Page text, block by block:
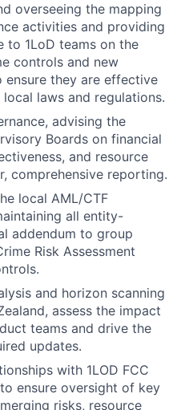
overseeing the mapping
activities and providing
to 1LoD teams on the
controls and new
they are effective
laws and regulations.
advising the
Boards on financial
and resource
comprehensive reporting.
local AML/CTF
all entity-
addendum to group
Risk Assessment
and horizon scanning
assess the impact
teams and drive the
updates.
with 1LOD FCC
ensure oversight of key
risks, resource